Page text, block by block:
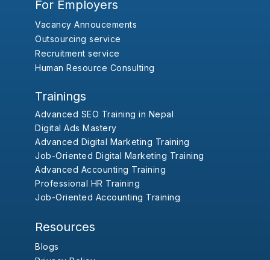
For Employers
Vacancy Annoucements
Outsourcing service
Recruitment service
Human Resource Consulting
Trainings
Advanced SEO Training in Nepal
Digital Ads Mastery
Advanced Digital Marketing Training
Job-Oriented Digital Marketing Training
Advanced Accounting Training
Professional HR Training
Job-Oriented Accounting Training
Resources
Blogs